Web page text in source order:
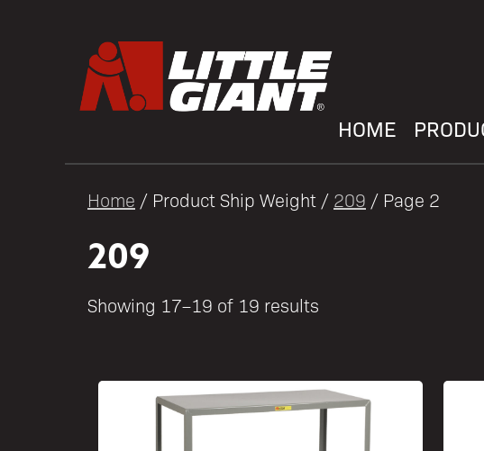
HOME
Home / Product Ship Weight / 209 / Page 2
209
Showing 17–19 of 19 results